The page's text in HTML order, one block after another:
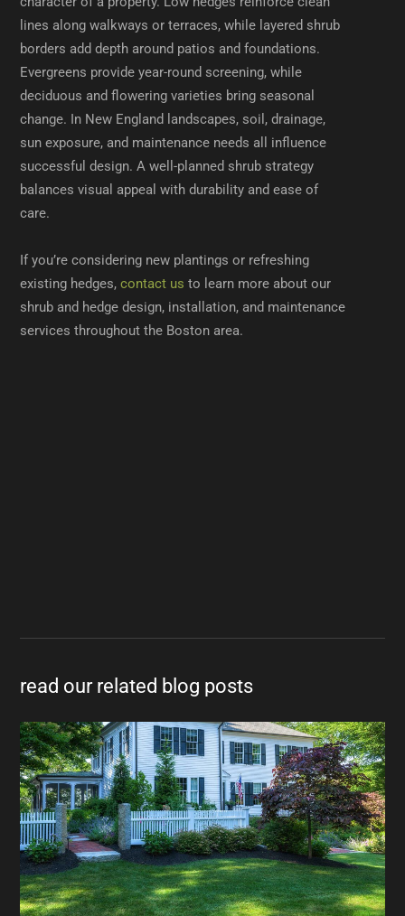
lines along walkways or terraces, while layered shrub
borders add depth around patios and foundations.
Evergreens provide year-round screening, while
deciduous and flowering varieties bring seasonal
change. In New England landscapes, soil, drainage,
sun exposure, and maintenance needs all influence
successful design. A well-planned shrub strategy
balances visual appeal with durability and ease of
care.
If you’re considering new plantings or refreshing
existing hedges,contact us to learn more about our
shrub and hedge design, installation, and maintenance
services throughout the Boston area.
read our related blog posts